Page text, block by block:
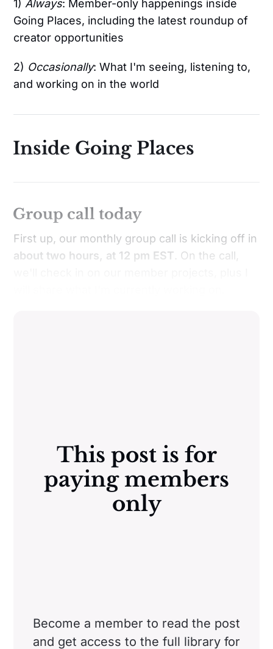
1)Always: Member-only happenings inside
Going Places, including the latest roundup of
creator opportunities
2) Occasionally: What I'm seeing, listening to,
and working on in the world
Inside Going Places
Group call today
First up, our monthly group call is kicking off in
about two hours, at 12 pm EST. On the call,
This post is for
paying members
only
Become a member to read the post
and get access to the full library for